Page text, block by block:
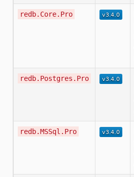
redb.Core.Pro
redb.Postgres.Pro
redb.MSSql.Pro